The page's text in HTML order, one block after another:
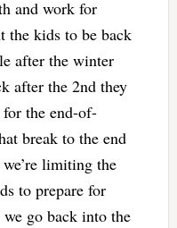
and work for
the kids to be back
after the winter
after the 2nd they
the end-of-
break to the end
limiting the
to prepare for
we go back into the